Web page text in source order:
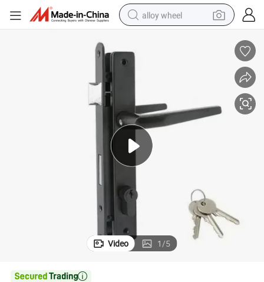
alloy wheel
in ear headphone
shoulder bag
man watch
Video 1/5
